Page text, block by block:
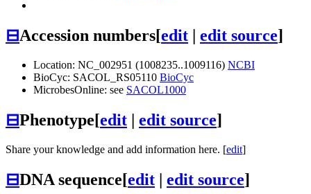
⊟Accession numbers[edit | edit source]
Location: NC_002951 (1008235..1009116) NCBI
BioCyc: SACOL_RS05110 BioCyc
MicrobesOnline: see SACOL1000
⊟Phenotype[edit | edit source]
Share your knowledge and add information here. [edit]
⊟DNA sequence[edit | edit source]